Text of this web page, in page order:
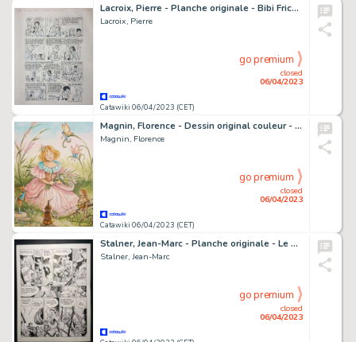
Lacroix, Pierre - Planche originale - Bibi Fricotin T111 - Bibi Fricotin connait la musique - (1980)
Lacroix, Pierre
Catawiki 06/04/2023 (CET)
closed
06/04/2023
go premium
Magnin, Florence - Dessin original couleur - Le Printemps
Magnin, Florence
Catawiki 06/04/2023 (CET)
closed
06/04/2023
go premium
Stalner, Jean-Marc - Planche originale - Le Maître de pierre T2 - La Chaise du Diable - (2003)
Stalner, Jean-Marc
closed
06/04/2023
go premium